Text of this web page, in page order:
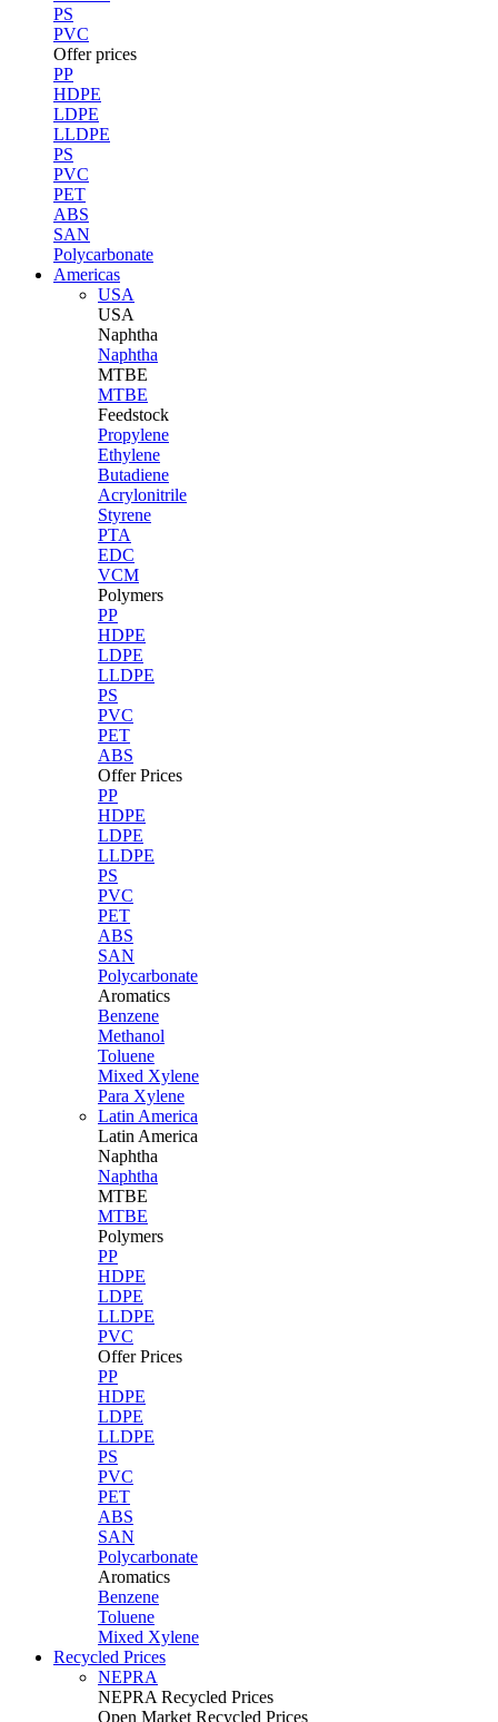
PS
PVC
Offer prices
PP
HDPE
LDPE
LLDPE
PS
PVC
PET
ABS
SAN
Polycarbonate
Americas
USA
USA
Naphtha
Naphtha
MTBE
MTBE
Feedstock
Propylene
Ethylene
Butadiene
Acrylonitrile
Styrene
PTA
EDC
VCM
Polymers
PP
HDPE
LDPE
LLDPE
PS
PVC
PET
ABS
Offer Prices
PP
HDPE
LDPE
LLDPE
PS
PVC
PET
ABS
SAN
Polycarbonate
Aromatics
Benzene
Methanol
Toluene
Mixed Xylene
Para Xylene
Latin America
Latin America
Naphtha
Naphtha
MTBE
MTBE
Polymers
PP
HDPE
LDPE
LLDPE
PVC
Offer Prices
PP
HDPE
LDPE
LLDPE
PS
PVC
PET
ABS
SAN
Polycarbonate
Aromatics
Benzene
Toluene
Mixed Xylene
Recycled Prices
NEPRA
NEPRA Recycled Prices
Open Market Recycled Prices